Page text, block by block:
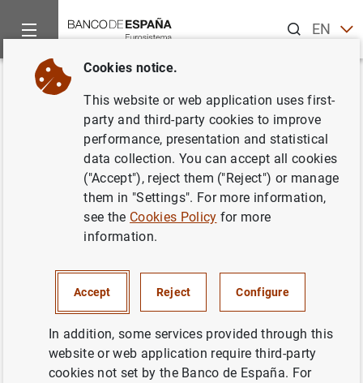
ENES
Home News and events
Back
Estado financiero consolidado
del Eurosistema a 3 de
septiembre de 2004
MONETARY POLICY SPAIN
Cookies notice.
This website or web application uses first-
party and third-party cookies to improve
performance, presentation and statistical
data collection. You can accept all cookies
("Accept"), reject them ("Reject") or manage
them in "Settings". For more information,
see the Cookies Policy for more
information.
Accept Reject Configure
In addition, some services provided through this
website or web application require third-party
cookies not set by the Banco de España. For